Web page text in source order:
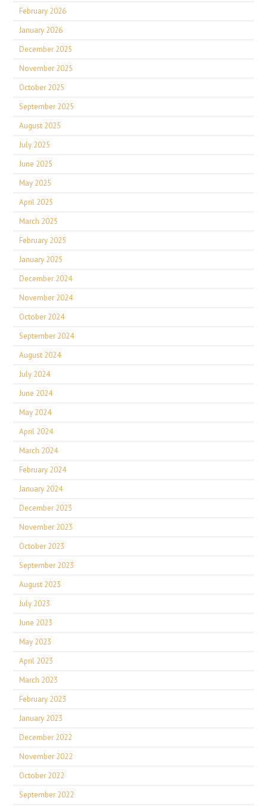
February 2026
January 2026
December 2025
November 2025
October 2025
September 2025
August 2025
July 2025
June 2025
May 2025
April 2025
March 2025
February 2025
January 2025
December 2024
November 2024
October 2024
September 2024
August 2024
July 2024
June 2024
May 2024
April 2024
March 2024
February 2024
January 2024
December 2023
November 2023
October 2023
September 2023
August 2023
July 2023
June 2023
May 2023
April 2023
March 2023
February 2023
January 2023
December 2022
November 2022
October 2022
September 2022